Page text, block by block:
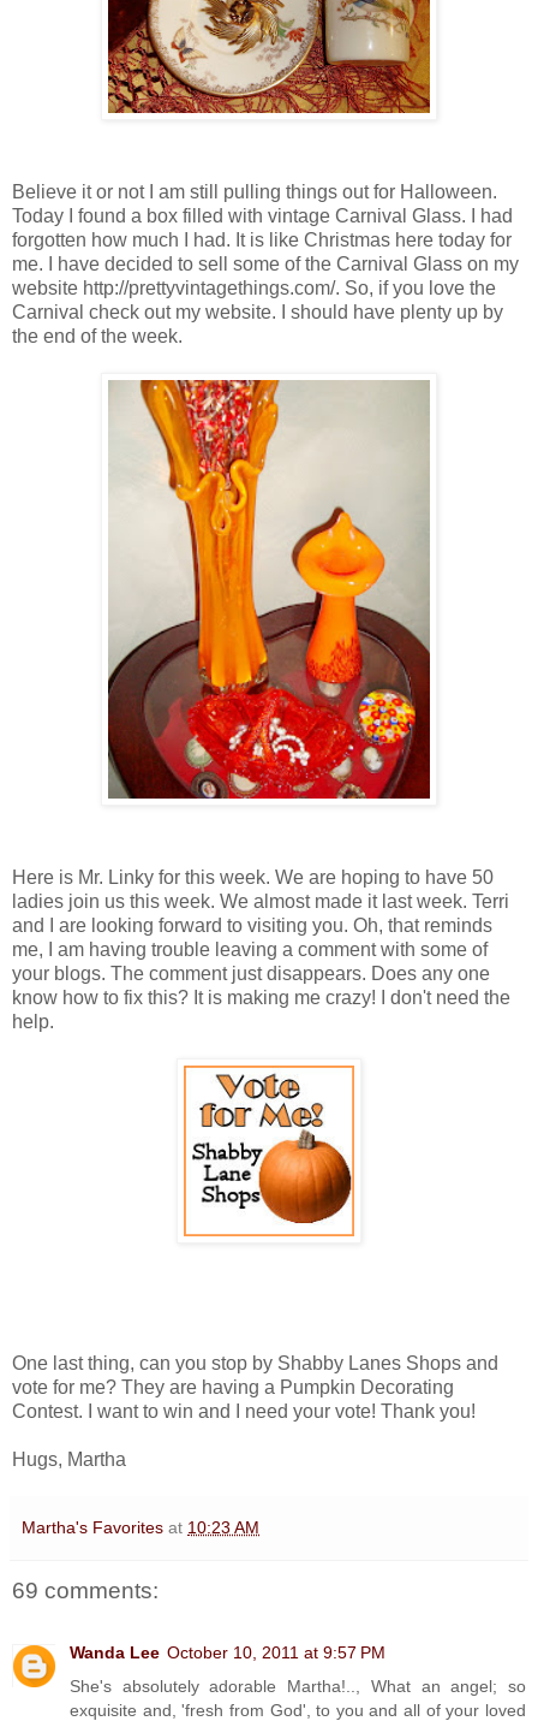
Believe it or not I am still pulling things out for Halloween.
Today I found a box filled with vintage Carnival Glass. I had
forgotten how much I had. It is like Christmas here today for
me. I have decided to sell some of the Carnival Glass on my
website http://prettyvintagethings.com/. So, if you love the
Carnival check out my website. I should have plenty up by
the end of the week.
Here is Mr. Linky for this week. We are hoping to have 50
ladies join us this week. We almost made it last week. Terri
and I are looking forward to visiting you. Oh, that reminds
me, I am having trouble leaving a comment with some of
your blogs. The comment just disappears. Does any one
know how to fix this? It is making me crazy! I don't need the
help.
One last thing, can you stop by Shabby Lanes Shops and
vote for me? They are having a Pumpkin Decorating
Contest. I want to win and I need your vote! Thank you!
Hugs, Martha
Martha's Favorites at 10:23 AM
69 comments:
Wanda Lee October 10, 2011 at 9:57 PM
She's absolutely adorable Martha!.., What an angel; so
exquisite and, 'fresh from God', to you and all of your loved